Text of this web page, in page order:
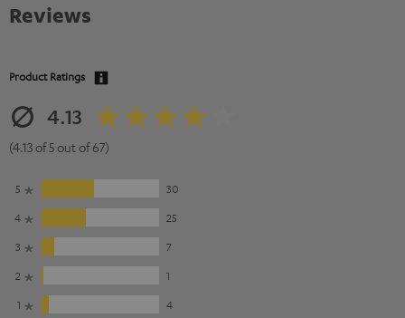
Reviews
Product Ratings
4.13
(4.13 of 5 out of 67)
5
30
4
25
3
7
2
1
1
4